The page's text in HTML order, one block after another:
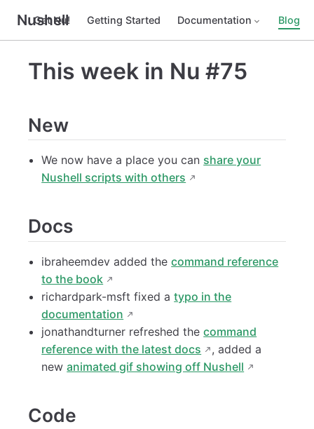
Nushell
Get Nu! Getting Started Documentation Blog
This week in Nu #75
New
We now have a place you can share your
Nushell scripts with others
Docs
ibraheemdev added thecommand reference
to the book
richardpark-msft fixed atypo in the
documentation
jonathandturner refreshed thecommand
reference with the latest docs
, added a
newanimated gif showing off Nushell
Code